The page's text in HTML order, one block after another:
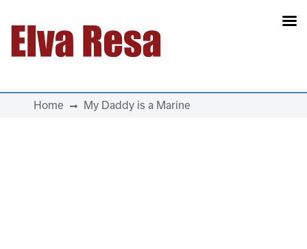
Main Navigation
Home My Daddy is a Marine